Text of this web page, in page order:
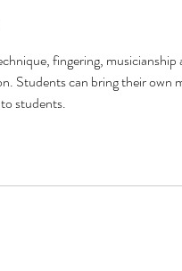
fingering, musicianship
Students can bring their own
students.